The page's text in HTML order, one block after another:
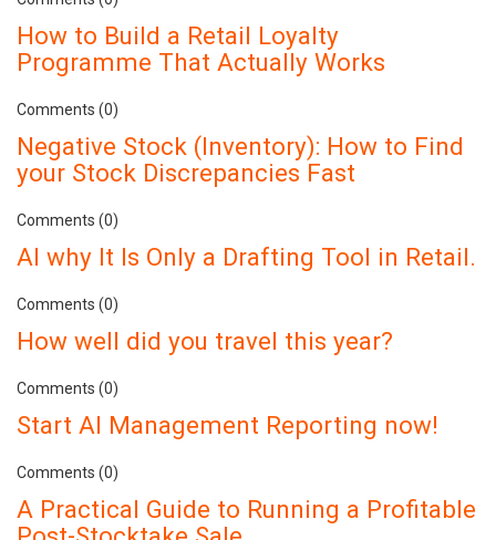
How to Build a Retail Loyalty
Programme That Actually Works
Comments (0)
Negative Stock (Inventory): How to Find
your Stock Discrepancies Fast
Comments (0)
AI why It Is Only a Drafting Tool in Retail.
Comments (0)
How well did you travel this year?
Comments (0)
Start AI Management Reporting now!
Comments (0)
A Practical Guide to Running a Profitable